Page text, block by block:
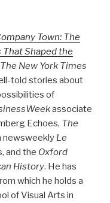
Town: The
That Shaped the
The New York Times
told stories about
of
associate
Echoes, The
newsweekly Le
and the Oxford
History. He has
which he holds a
of Visual Arts in